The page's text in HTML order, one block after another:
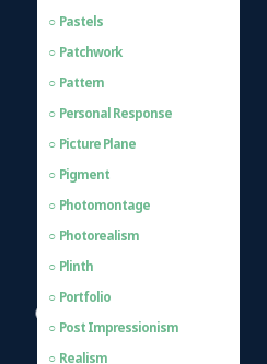
Pastels
Patchwork
Pattern
Personal Response
Picture Plane
Pigment
Photomontage
Photorealism
Plinth
Portfolio
Post Impressionism
Realism